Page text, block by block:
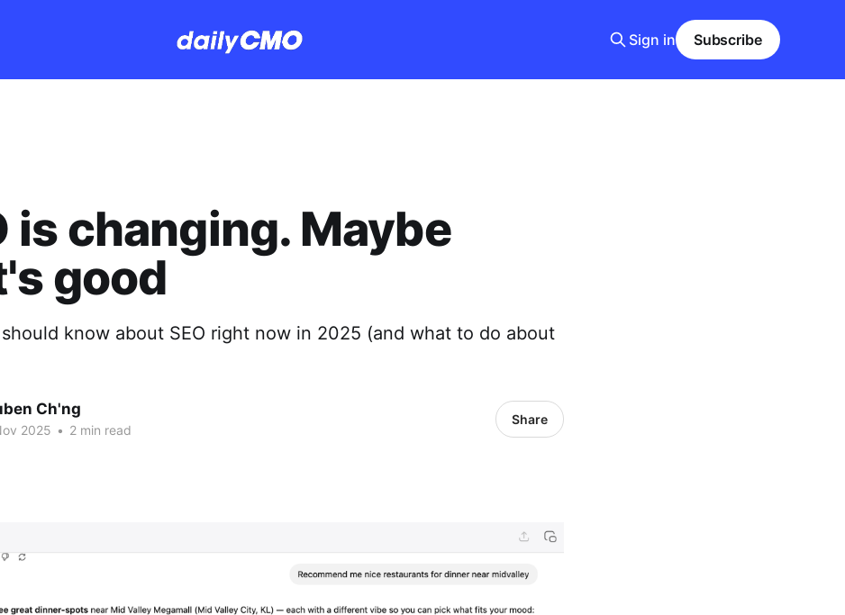
Sign in Subscribe
is changing. Maybe
good
know about SEO right now in 2025 (and what to do about
Ch'ng
2025 • 2 min read
Share